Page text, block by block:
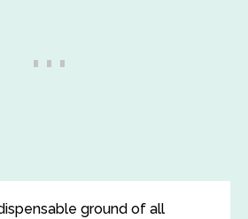
ground of all